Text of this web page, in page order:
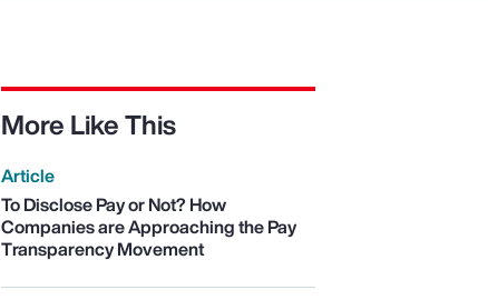
More Like This
Article
To Disclose Pay or Not? How
Companies are Approaching the Pay
Transparency Movement